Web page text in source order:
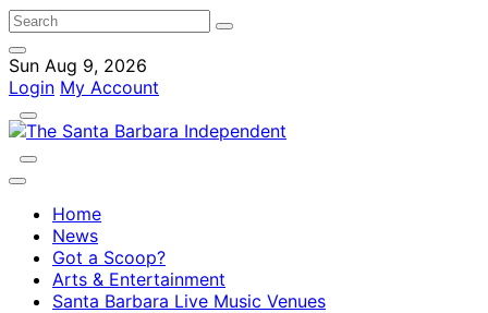
Sun Aug 9, 2026
Login My Account
Home
News
Got a Scoop?
Arts & Entertainment
Santa Barbara Live Music Venues